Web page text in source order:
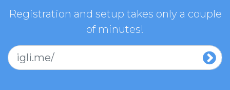
Registration and setup takes only a couple
of minutes!
igli.me/